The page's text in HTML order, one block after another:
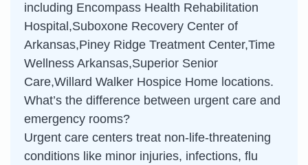
including Encompass Health Rehabilitation
Hospital,Suboxone Recovery Center of
Arkansas,Piney Ridge Treatment Center,Time
Wellness Arkansas,Superior Senior
Care,Willard Walker Hospice Home locations.
What’s the difference between urgent care and
emergency rooms?
Urgent care centers treat non-life-threatening
conditions like minor injuries, infections, flu